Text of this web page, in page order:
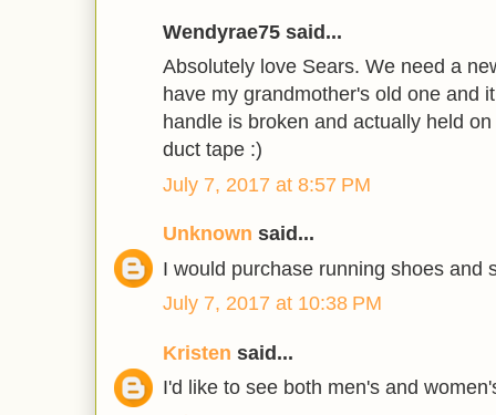
Wendyrae75 said...
Absolutely love Sears. We need a
have my grandmother's old one and
handle is broken and actually held
duct tape :)
July 7, 2017 at 8:57 PM
Unknown said...
I would purchase running shoes and
July 7, 2017 at 10:38 PM
Kristen said...
I'd like to see both men's and